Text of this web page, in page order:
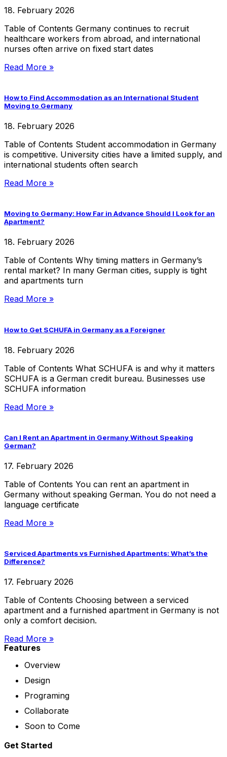
18. February 2026
Table of Contents Germany continues to recruit
healthcare workers from abroad, and international
nurses often arrive on fixed start dates
Read More »
How to Find Accommodation as an International Student
Moving to Germany
18. February 2026
Table of Contents Student accommodation in Germany
is competitive. University cities have a limited supply, and
international students often search
Read More »
Moving to Germany: How Far in Advance Should I Look for an
Apartment?
18. February 2026
Table of Contents Why timing matters in Germany’s
rental market? In many German cities, supply is tight
and apartments turn
Read More »
How to Get SCHUFA in Germany as a Foreigner
18. February 2026
Table of Contents What SCHUFA is and why it matters
SCHUFA is a German credit bureau. Businesses use
SCHUFA information
Read More »
Can I Rent an Apartment in Germany Without Speaking
German?
17. February 2026
Table of Contents You can rent an apartment in
Germany without speaking German. You do not need a
language certificate
Read More »
Serviced Apartments vs Furnished Apartments: What’s the
Difference?
17. February 2026
Table of Contents Choosing between a serviced
apartment and a furnished apartment in Germany is not
only a comfort decision.
Read More »
Features
Overview
Design
Programing
Collaborate
Soon to Come
Get Started